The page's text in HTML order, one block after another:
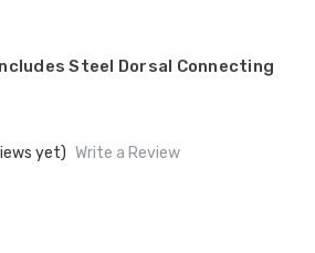
Steel Dorsal Connecting
yet) Write a Review